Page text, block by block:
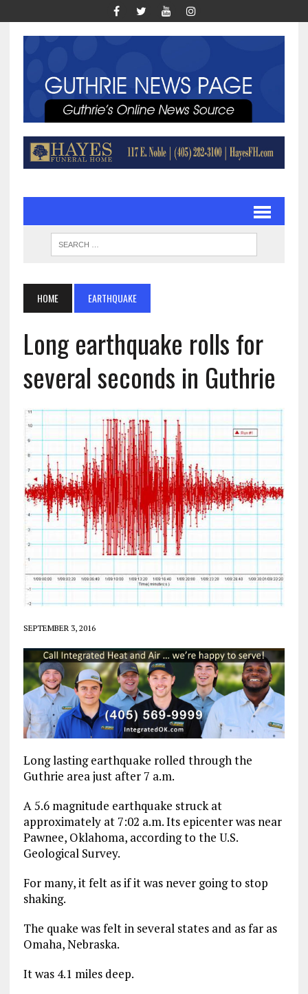
HOME EARTHQUAKE
Long earthquake rolls for
several seconds in Guthrie
SEPTEMBER 3, 2016
Long lasting earthquake rolled through the
Guthrie area just after 7 a.m.
A 5.6 magnitude earthquake struck at
approximately at 7:02 a.m. Its epicenter was near
Pawnee, Oklahoma, according to the U.S.
Geological Survey.
For many, it felt as if it was never going to stop
shaking.
The quake was felt in several states and as far as
Omaha, Nebraska.
It was 4.1 miles deep.